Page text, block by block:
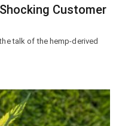
Customer
talk of the hemp-derived